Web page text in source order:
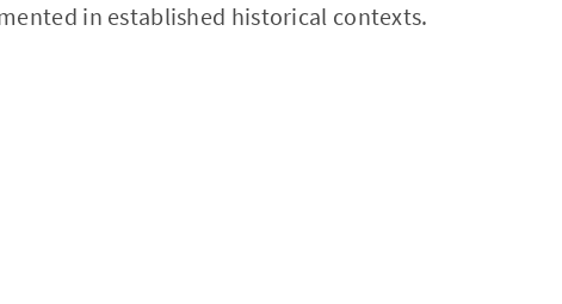
in established historical contexts.